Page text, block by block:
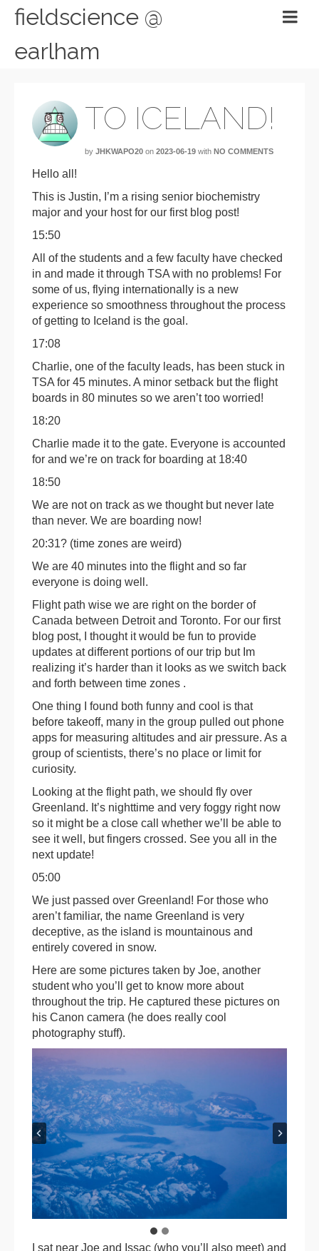
fieldscience @
earlham
TO ICELAND!
by JHKWAPO20 on 2023-06-19 with NO COMMENTS
Hello all!
This is Justin, I’m a rising senior biochemistry
major and your host for our first blog post!
15:50
All of the students and a few faculty have checked
in and made it through TSA with no problems! For
some of us, flying internationally is a new
experience so smoothness throughout the process
of getting to Iceland is the goal.
17:08
Charlie, one of the faculty leads, has been stuck in
TSA for 45 minutes. A minor setback but the flight
boards in 80 minutes so we aren’t too worried!
18:20
Charlie made it to the gate. Everyone is accounted
for and we’re on track for boarding at 18:40
18:50
We are not on track as we thought but never late
than never. We are boarding now!
20:31? (time zones are weird)
We are 40 minutes into the flight and so far
everyone is doing well.
Flight path wise we are right on the border of
Canada between Detroit and Toronto. For our first
blog post, I thought it would be fun to provide
updates at different portions of our trip but Im
realizing it’s harder than it looks as we switch back
and forth between time zones .
One thing I found both funny and cool is that
before takeoff, many in the group pulled out phone
apps for measuring altitudes and air pressure. As a
group of scientists, there’s no place or limit for
curiosity.
Looking at the flight path, we should fly over
Greenland. It’s nighttime and very foggy right now
so it might be a close call whether we’ll be able to
see it well, but fingers crossed. See you all in the
next update!
05:00
We just passed over Greenland! For those who
aren’t familiar, the name Greenland is very
deceptive, as the island is mountainous and
entirely covered in snow.
Here are some pictures taken by Joe, another
student who you’ll get to know more about
throughout the trip. He captured these pictures on
his Canon camera (he does really cool
photography stuff).
I sat near Joe and Issac (who you’ll also meet) and